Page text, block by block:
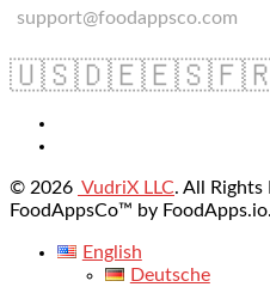
support@foodappsco.com
🇺🇸🇩🇪🇪🇸
© 2026 VudriX LLC. All Rights
FoodAppsCo™ by FoodApps.io.
English
Deutsche